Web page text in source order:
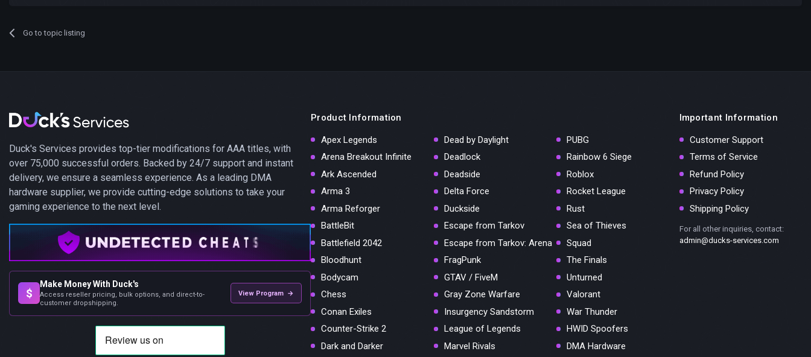
Go to topic listing
Duck's Services provides top-tier modifications for AAA titles, with
over 75,000 successful orders. Backed by 24/7 support and instant
delivery, we ensure a seamless experience. As a leading DMA
hardware supplier, we provide cutting-edge solutions to take your
gaming experience to the next level.
$
Make Money With Duck's
Access reseller pricing, bulk options, and direct-to-
customer dropshipping.
View Program →
Product Information
Apex Legends
Arena Breakout Infinite
Ark Ascended
Arma 3
Arma Reforger
BattleBit
Battlefield 2042
Bloodhunt
Bodycam
Chess
Conan Exiles
Counter-Strike 2
Dark and Darker
Dead by Daylight
Deadlock
Deadside
Delta Force
Duckside
Escape from Tarkov
Escape from Tarkov: Arena
FragPunk
GTAV / FiveM
Gray Zone Warfare
Insurgency Sandstorm
League of Legends
Marvel Rivals
PUBG
Rainbow 6 Siege
Roblox
Rocket League
Rust
Sea of Thieves
Squad
The Finals
Unturned
Valorant
War Thunder
HWID Spoofers
DMA Hardware
Important Information
Customer Support
Terms of Service
Refund Policy
Privacy Policy
Shipping Policy
For all other inquiries, contact:
admin@ducks-services.com